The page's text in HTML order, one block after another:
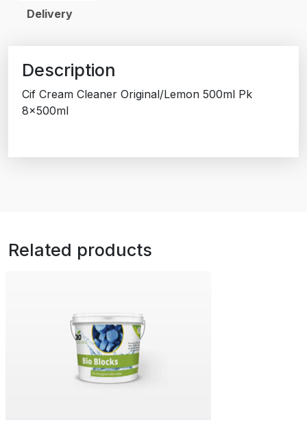
Delivery
Description
Cif Cream Cleaner Original/Lemon 500ml Pk
8x500ml
Related products